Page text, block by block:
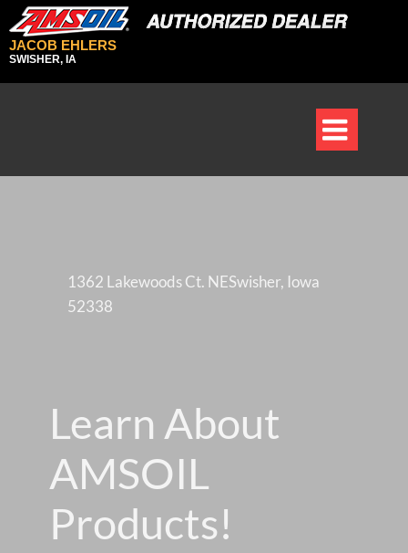
JACOB EHLERS
SWISHER, IA

1362 Lakewoods Ct. NESwisher, Iowa
52338
Learn About
AMSOIL
Products!